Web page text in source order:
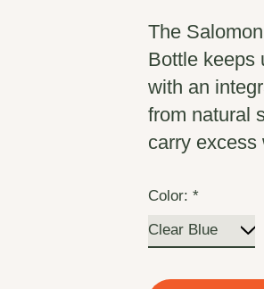
The
Bottle keeps
with an
from natural
carry excess
Color:*